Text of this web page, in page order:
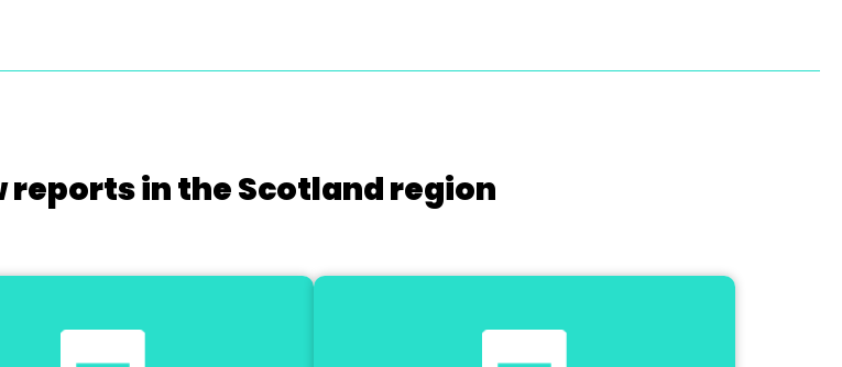
reports in the Scotland region